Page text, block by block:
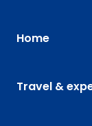
Home
Travel &